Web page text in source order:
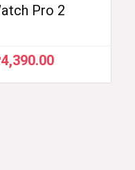
Pro 2
4,390.00